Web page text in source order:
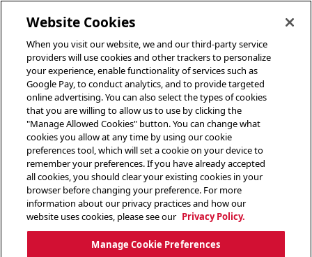
Website Cookies
When you visit our website, we and our third-party service
providers will use cookies and other trackers to personalize
your experience, enable functionality of services such as
Google Pay, to conduct analytics, and to provide targeted
online advertising. You can also select the types of cookies
that you are willing to allow us to use by clicking the
"Manage Allowed Cookies" button. You can change what
cookies you allow at any time by using our cookie
preferences tool, which will set a cookie on your device to
remember your preferences. If you have already accepted
all cookies, you should clear your existing cookies in your
browser before changing your preference. For more
information about our privacy practices and how our
website uses cookies, please see our Privacy Policy.
Manage Cookie Preferences